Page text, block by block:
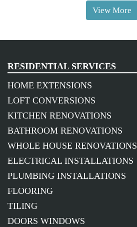
View More
RESIDENTIAL SERVICES
HOME EXTENSIONS
LOFT CONVERSIONS
KITCHEN RENOVATIONS
BATHROOM RENOVATIONS
WHOLE HOUSE RENOVATIONS
ELECTRICAL INSTALLATIONS
PLUMBING INSTALLATIONS
FLOORING
TILING
DOORS WINDOWS